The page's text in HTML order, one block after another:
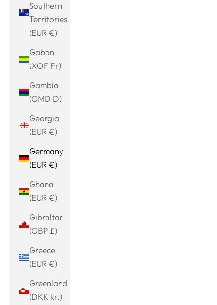
Southern
Territories
(EUR €)
Gabon
(XOF Fr)
Gambia
(GMD D)
Georgia
(EUR €)
Germany
(EUR €)
Ghana
(EUR €)
Gibraltar
(GBP £)
Greece
(EUR €)
Greenland
(DKK kr.)